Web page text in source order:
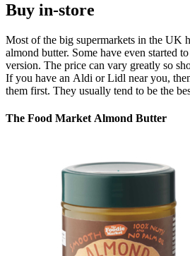
Buy in-store
Most of the big supermarkets in the UK
almond butter. Some have even started
version. The price can vary greatly so
If you have an Aldi or Lidl near you,
them first. They usually tend to be the
The Food Market Almond Butter